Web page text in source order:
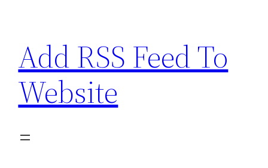
content
Add RSS Feed To
Website